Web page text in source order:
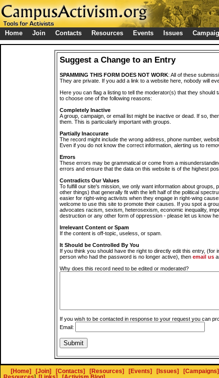
Home Join Contacts Resources Events Issues
Suggest a Change to an Entry
SPAMMING THIS FORM DOES NOT WORK: All of these
They are private. If you add a link to a website here, nobody will
Here you can flag a listing to tell the moderator(s) that they should
to choose one of the following reasons:
Completely Inactive
A group, campaign, or email list might be inactive or dead. If so,
them. This is particularly important with groups.
Partially Inaccurate
The record might include the wrong address, phone number,
Even if you do not know the correct information, alerting us to
Errors
These errors may be grammatical or come from a
errors and ensure that the data on this website is of the highest
Contradicts Our Values
To fulfill our site's mission, we only want information about groups,
other things) that generally fit with the left half of the political
easier for right-wing activists when they engage in right-wing
welcome to use this site to promote their causes. If you spot a
advocates racism, sexism, heterosexism, economic inequality,
destruction or any other form of oppression - please let us know
Irrelevant Content or Spam
If the content is off-topic, useless, or spam.
It Should be Controlled By You
If you think you should have the right to directly edit this entry, (for
person who had the password is no longer active), then email us
Why does this record need to be edited or moderated?
If you wish to be contacted in response to your request you can
Email:
[Home] [Join] [Contacts] [Resources] [Events] [Issues]
[Campaigns]